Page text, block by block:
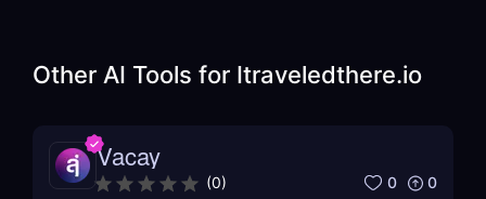
Other AI Tools for Itraveledthere.io
Vacay
(0) 0 0